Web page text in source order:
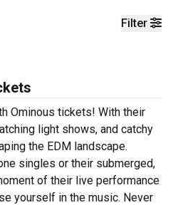
Filter
Ominous tickets! With their
light shows, and catchy
the EDM landscape.
singles or their submerged,
of their live performance
yourself in the music. Never